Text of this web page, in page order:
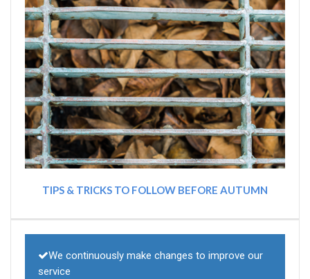
TIPS & TRICKS TO FOLLOW BEFORE AUTUMN
We continuously make changes to improve our
service